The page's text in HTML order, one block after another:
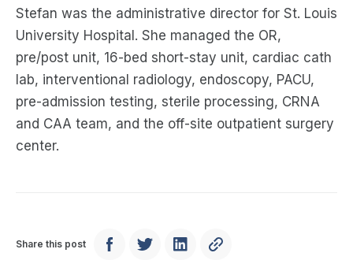
Stefan was the administrative director for St. Louis
University Hospital. She managed the OR,
pre/post unit, 16-bed short-stay unit, cardiac cath
lab, interventional radiology, endoscopy, PACU,
pre-admission testing, sterile processing, CRNA
and CAA team, and the off-site outpatient surgery
center.
Share this post